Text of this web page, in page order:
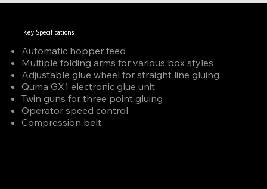
Automatic hopper feed
Multiple folding arms for various box styles
Adjustable glue wheel for straight line gluing
Quma GX1 electronic glue unit
Twin guns for three point gluing
Operator speed control
Compression belt
Key Specifications